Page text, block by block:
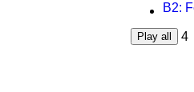
B2:
Play all 4